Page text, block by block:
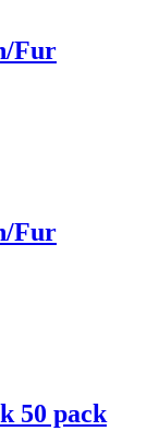
Fur
Fur
50 pack